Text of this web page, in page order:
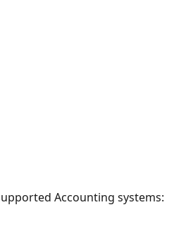
Accounting systems: